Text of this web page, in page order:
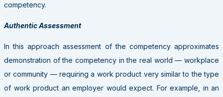
competency.
Authentic Assessment
In this approach assessment of the competency approximates
demonstration of the competency in the real world — workplace
or community — requiring a work product very similar to the type
of work product an employer would expect. For example, in an